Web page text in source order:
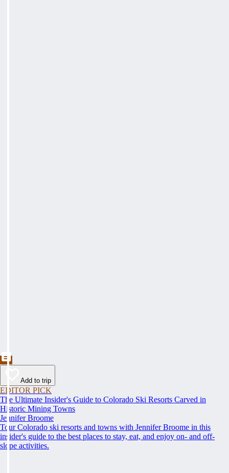
Add to trip
EDITOR PICK
The Ultimate Insider's Guide to Colorado Ski Resorts Carved in
Historic Mining Towns
Jennifer Broome
Tour Colorado ski resorts and towns with Jennifer Broome in this
insider's guide to the best places to stay, eat, and enjoy on- and off-
slope activities.